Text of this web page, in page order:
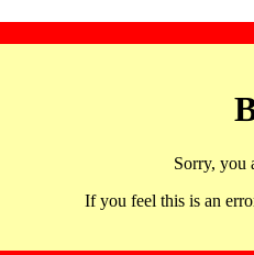
Sorry, you
If you feel this is an